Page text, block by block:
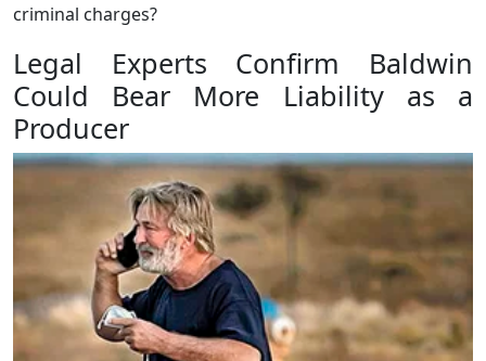
criminal charges?
Legal Experts Confirm Baldwin
Could Bear More Liability as a
Producer